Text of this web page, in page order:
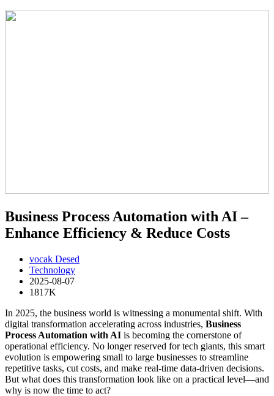
Business Process Automation with AI –
Enhance Efficiency & Reduce Costs
vocak Desed
Technology
2025-08-07
1817K
In 2025, the business world is witnessing a monumental shift. With
digital transformation accelerating across industries, Business
Process Automation with AI is becoming the cornerstone of
operational efficiency. No longer reserved for tech giants, this smart
evolution is empowering small to large businesses to streamline
repetitive tasks, cut costs, and make real-time data-driven decisions.
But what does this transformation look like on a practical level—and
why is now the time to act?